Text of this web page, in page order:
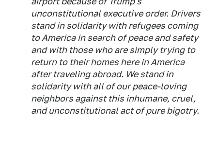
unconstitutional executive order. Drivers
stand in solidarity with refugees coming
to America in search of peace and safety
and with those who are simply trying to
return to their homes here in America
after traveling abroad. We stand in
solidarity with all of our peace-loving
neighbors against this inhumane, cruel,
and unconstitutional act of pure bigotry.